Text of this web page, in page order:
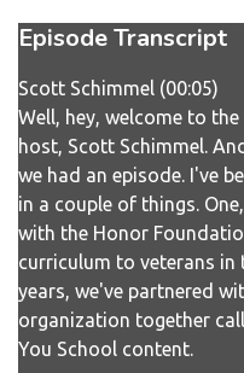
Episode Transcript
Scott Schimmel (00:05)
Well, hey, welcome to
host, Scott Schimmel.
we had an episode. I've
in a couple of things.
with the Honor
curriculum to veterans
years, we've partnered
organization together
You School content.